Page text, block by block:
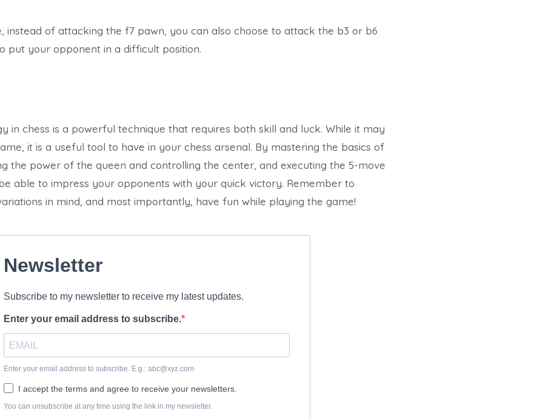
instead of attacking the f7 pawn, you can also choose to attack the b3 or b6
put your opponent in a difficult position.
in chess is a powerful technique that requires both skill and luck. While it may
it is a useful tool to have in your chess arsenal. By mastering the basics of
the power of the queen and controlling the center, and executing the 5-move
able to impress your opponents with your quick victory. Remember to
in mind, and most importantly, have fun while playing the game!